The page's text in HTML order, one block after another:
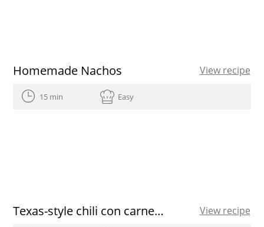
Homemade Nachos View recipe
15 min Easy
Texas-style chili con carne recipe View recipe